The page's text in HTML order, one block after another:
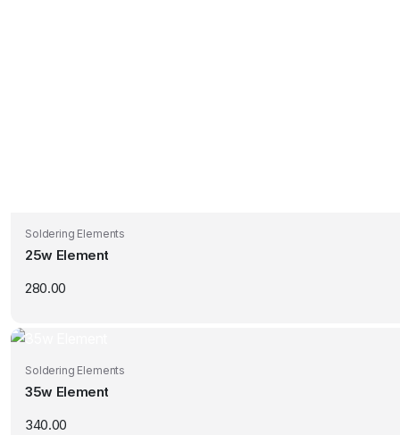
Soldering Elements
25w Element
280.00
Soldering Elements
35w Element
340.00